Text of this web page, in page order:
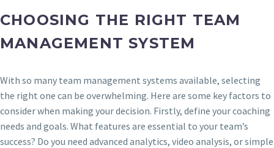
CHOOSING THE RIGHT TEAM
MANAGEMENT SYSTEM
With so many team management systems available, selecting
the right one can be overwhelming. Here are some key factors to
consider when making your decision. Firstly, define your coaching
needs and goals. What features are essential to your team’s
success? Do you need advanced analytics, video analysis, or simple